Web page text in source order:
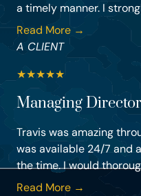
a timely manner. I
Read More →
A CLIENT
★★★★★
Managing Director
Travis was amazing
was available 24/7 and
the time. I would
Read More →